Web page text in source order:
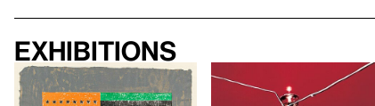
Exhibitions